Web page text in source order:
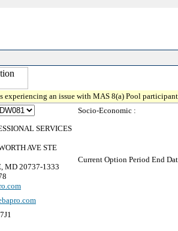
experiencing an issue with MAS 8(a) Pool
SERVICES
AVE STE
MD 20737-1333
Socio-Economic :
Current Option Period End